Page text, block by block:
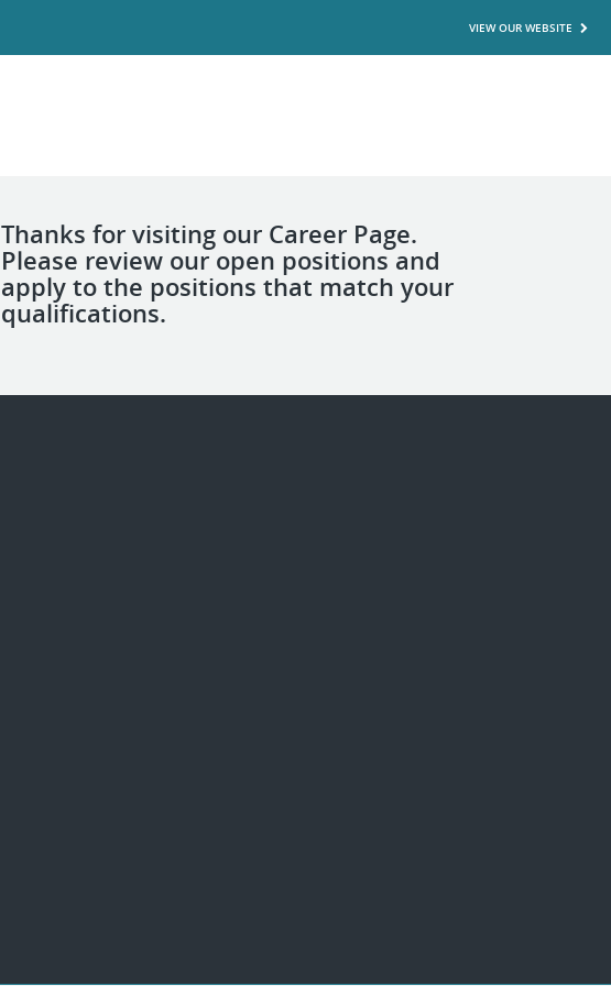
VIEW OUR WEBSITE
Thanks for visiting our Career Page.
Please review our open positions and
apply to the positions that match your
qualifications.